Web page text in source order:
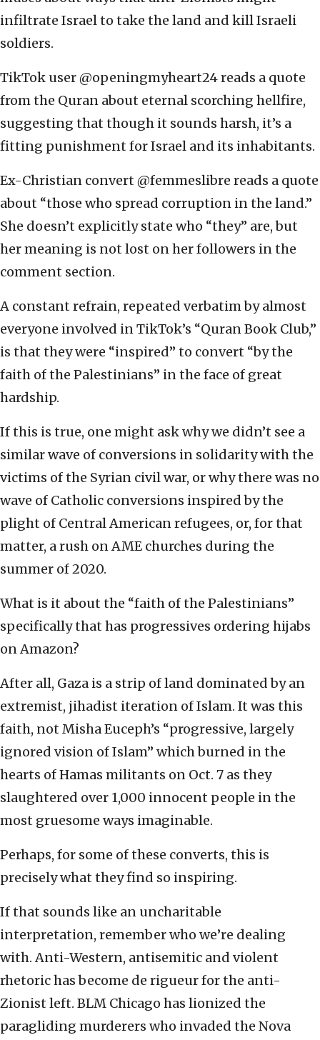
infiltrate Israel to take the land and kill Israeli
soldiers.
TikTok user @openingmyheart24 reads a quote
from the Quran about eternal scorching hellfire,
suggesting that though it sounds harsh, it’s a
fitting punishment for Israel and its inhabitants.
Ex-Christian convert @femmeslibre reads a quote
about “those who spread corruption in the land.”
She doesn’t explicitly state who “they” are, but
her meaning is not lost on her followers in the
comment section.
A constant refrain, repeated verbatim by almost
everyone involved in TikTok’s “Quran Book Club,”
is that they were “inspired” to convert “by the
faith of the Palestinians” in the face of great
hardship.
If this is true, one might ask why we didn’t see a
similar wave of conversions in solidarity with the
victims of the Syrian civil war, or why there was no
wave of Catholic conversions inspired by the
plight of Central American refugees, or, for that
matter, a rush on AME churches during the
summer of 2020.
What is it about the “faith of the Palestinians”
specifically that has progressives ordering hijabs
on Amazon?
After all, Gaza is a strip of land dominated by an
extremist, jihadist iteration of Islam. It was this
faith, not Misha Euceph’s “progressive, largely
ignored vision of Islam” which burned in the
hearts of Hamas militants on Oct. 7 as they
slaughtered over 1,000 innocent people in the
most gruesome ways imaginable.
Perhaps, for some of these converts, this is
precisely what they find so inspiring.
If that sounds like an uncharitable
interpretation, remember who we’re dealing
with. Anti-Western, antisemitic and violent
rhetoric has become de rigueur for the anti-
Zionist left. BLM Chicago has lionized the
paragliding murderers who invaded the Nova